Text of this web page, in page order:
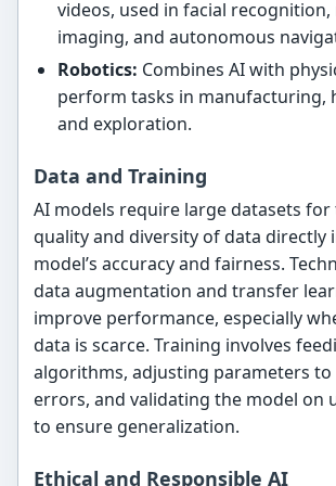
videos, used in facial recognition,
imaging, and autonomous
Robotics: Combines AI with
perform tasks in manufacturing,
and exploration.
Data and Training
AI models require large datasets
quality and diversity of data directly
model’s accuracy and fairness.
data augmentation and transfer
improve performance, especially
data is scarce. Training involves
algorithms, adjusting parameters
errors, and validating the model on
to ensure generalization.
Ethical and Responsible AI